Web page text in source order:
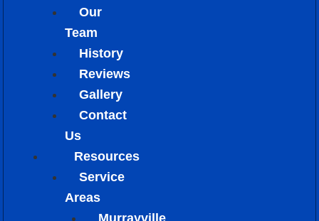
Our
Team
History
Reviews
Gallery
Contact
Us
Resources
Service
Areas